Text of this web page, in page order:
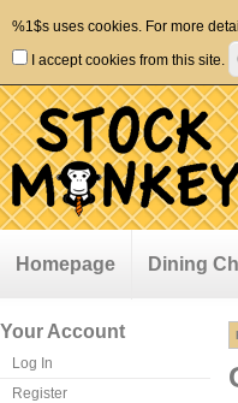
%1$s uses cookies. For more
I accept cookies from this site.
Homepage Dining
Your Account
Log In
Register